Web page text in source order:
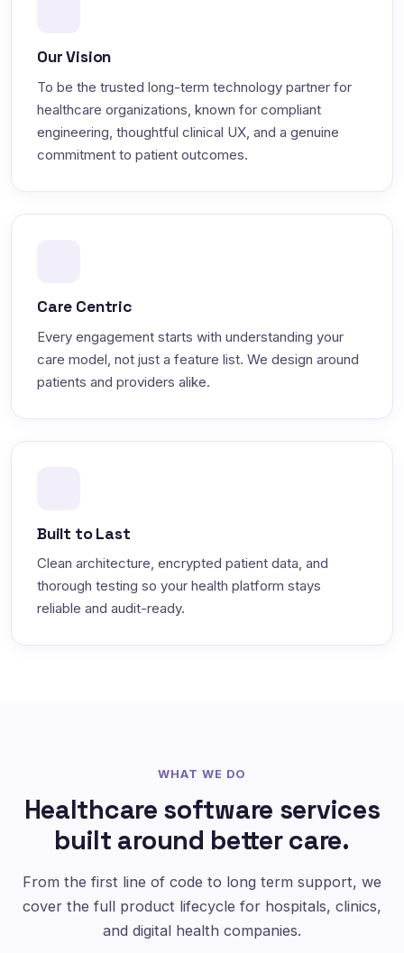
Our Vision
To be the trusted long-term technology partner for
healthcare organizations, known for compliant
engineering, thoughtful clinical UX, and a genuine
commitment to patient outcomes.
Care Centric
Every engagement starts with understanding your
care model, not just a feature list. We design around
patients and providers alike.
Built to Last
Clean architecture, encrypted patient data, and
thorough testing so your health platform stays
reliable and audit-ready.
WHAT WE DO
Healthcare software services
built around better care.
From the first line of code to long term support, we
cover the full product lifecycle for hospitals, clinics,
and digital health companies.